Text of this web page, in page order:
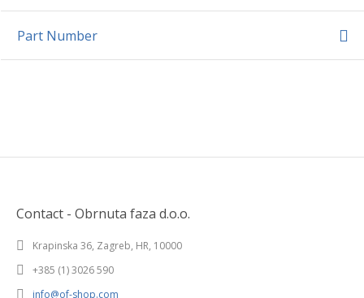
Part Number
Contact - Obrnuta faza d.o.o.
Krapinska 36, Zagreb, HR, 10000
+385 (1) 3026 590
info@of-shop.com